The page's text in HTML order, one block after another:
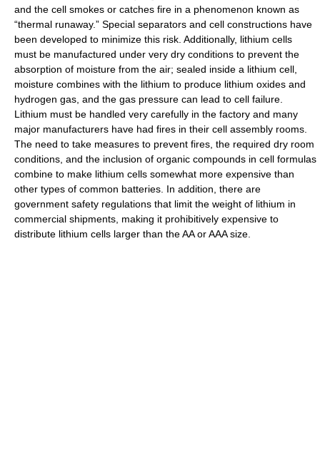
and the cell smokes or catches fire in a phenomenon known as
“thermal runaway.” Special separators and cell constructions have
been developed to minimize this risk. Additionally, lithium cells
must be manufactured under very dry conditions to prevent the
absorption of moisture from the air; sealed inside a lithium cell,
moisture combines with the lithium to produce lithium oxides and
hydrogen gas, and the gas pressure can lead to cell failure.
Lithium must be handled very carefully in the factory and many
major manufacturers have had fires in their cell assembly rooms.
The need to take measures to prevent fires, the required dry room
conditions, and the inclusion of organic compounds in cell formulas
combine to make lithium cells somewhat more expensive than
other types of common batteries. In addition, there are
government safety regulations that limit the weight of lithium in
commercial shipments, making it prohibitively expensive to
distribute lithium cells larger than the AA or AAA size.